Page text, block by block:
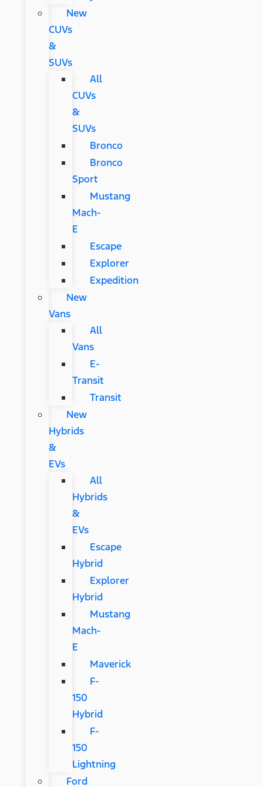
New
CUVs
&
SUVs
All
CUVs
&
SUVs
Bronco
Bronco
Sport
Mustang
Mach-
E
Escape
Explorer
Expedition
New
Vans
All
Vans
E-
Transit
Transit
New
Hybrids
&
EVs
All
Hybrids
&
EVs
Escape
Hybrid
Explorer
Hybrid
Mustang
Mach-
E
Maverick
F-
150
Hybrid
F-
150
Lightning
Ford